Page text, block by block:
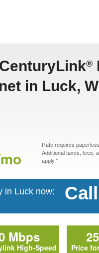
®
in Luck,
Rate requires
Additional taxes, fees,
apply.*
in Luck now:
Mbps
High-Speed
Price